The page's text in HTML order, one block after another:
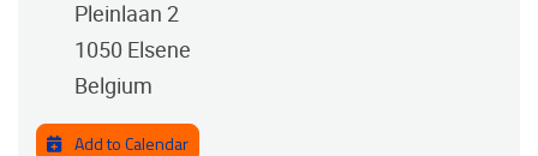
Pleinlaan 2
1050 Elsene
Belgium
Add to Calendar